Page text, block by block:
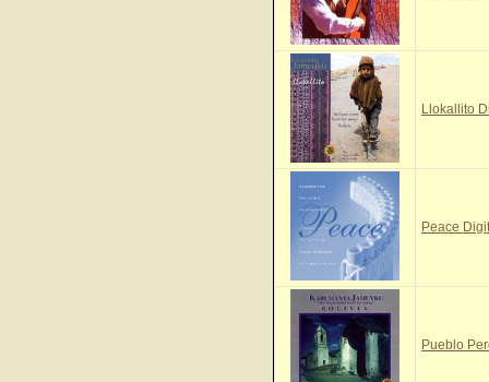
Llokallito
Peace
Pueblo